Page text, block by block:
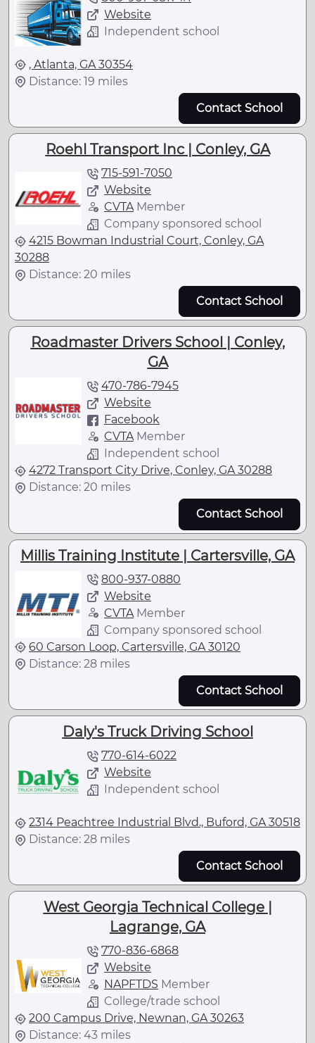
Website
Independent school
, Atlanta, GA 30354
Distance: 19 miles
Contact School
Roehl Transport Inc | Conley, GA
715-591-7050
Website
CVTAMember
Company sponsored school
4215 Bowman Industrial Court, Conley, GA
30288
Distance: 20 miles
Contact School
Roadmaster Drivers School | Conley,
GA
470-786-7945
Website
Facebook
CVTAMember
Independent school
4272 Transport City Drive, Conley, GA 30288
Distance: 20 miles
Contact School
Millis Training Institute | Cartersville, GA
800-937-0880
Website
CVTA Member
Company sponsored school
60 Carson Loop, Cartersville, GA 30120
Distance: 28 miles
Contact School
Daly's Truck Driving School
770-614-6022
Website
Independent school
2314 Peachtree Industrial Blvd., Buford, GA 30518
Distance: 28 miles
Contact School
West Georgia Technical College |
Lagrange, GA
770-836-6868
Website
NAPFTDS Member
College/trade school
200 Campus Drive, Newnan, GA 30263
Distance: 43 miles